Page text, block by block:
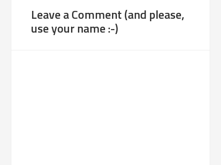
Leave a Comment (and please,
use your name :-)